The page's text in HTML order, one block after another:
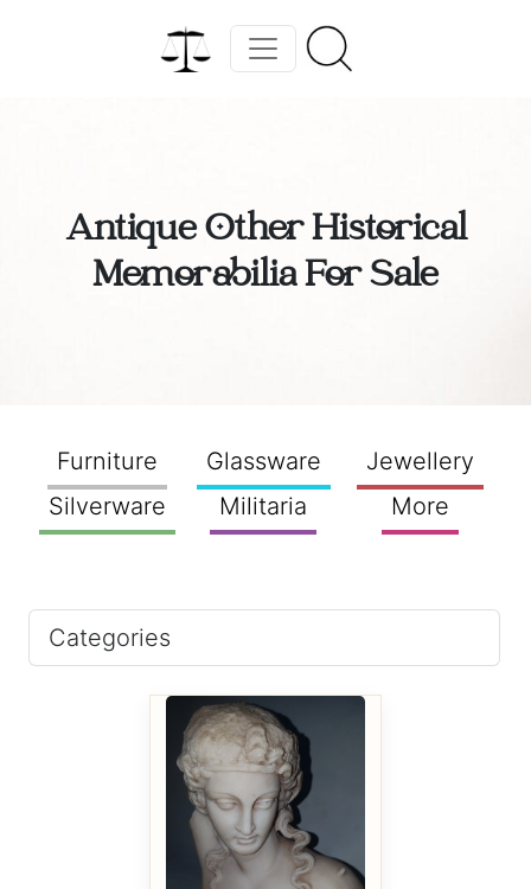
Antique Other Historical
Memorabilia For Sale
Furniture Glassware
Jewellery
Silverware
Militaria More
Categories